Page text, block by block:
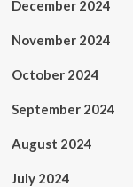
December 2024
November 2024
October 2024
September 2024
August 2024
July 2024